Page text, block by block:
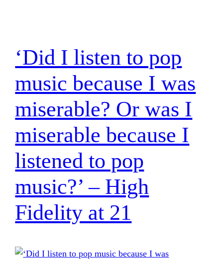
‘Did I listen to pop
music because I was
miserable? Or was I
miserable because I
listened to pop
music?’ – High
Fidelity at 21